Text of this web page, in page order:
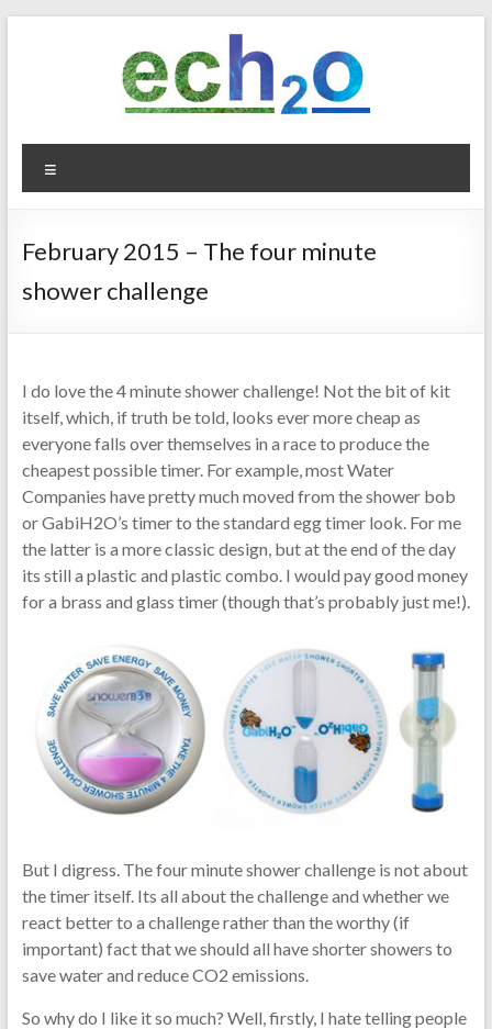
ech2o
Environmental
February 2015 – The four minute
shower challenge
I do love the 4 minute shower challenge! Not the bit of kit
itself, which, if truth be told, looks ever more cheap as
everyone falls over themselves in a race to produce the
cheapest possible timer. For example, most Water
Companies have pretty much moved from the shower bob
or GabiH2O’s timer to the standard egg timer look. For me
the latter is a more classic design, but at the end of the day
its still a plastic and plastic combo. I would pay good money
for a brass and glass timer (though that’s probably just me!).
But I digress. The four minute shower challenge is not about
the timer itself. Its all about the challenge and whether we
react better to a challenge rather than the worthy (if
important) fact that we should all have shorter showers to
save water and reduce CO2 emissions.
So why do I like it so much? Well, firstly, I hate telling people